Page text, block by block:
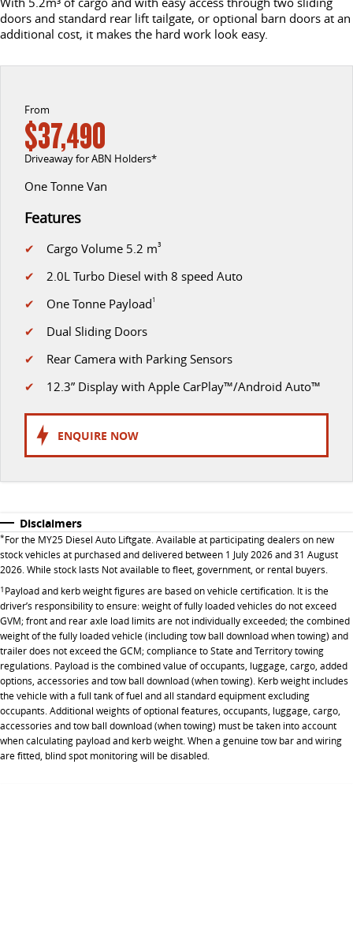
DELIVER 9 CAB CHASSIS DELIVER 9 BUS
UTE & SUV
T60 MAX UTE
The 160kW T60 MAX range
The perfect SUV for life
PEOPLE MOVER
DELIVER 9 BUS
The bus that delivers
DELIVER 7
Delivers 24/7
G10+ VAN
The van that delivers Capable & flexible
DELIVER 9 BUS
The bus that delivers
RV
DELIVER 9 CAMPERVAN
Delivers Australia
LDV ROADSIDE ASSIST
FINANCE
CONTACT US
CAREERS
doors and standard rear lift tailgate, or optional barn doors at an
additional cost, it makes the hard work look easy.
From
$37,490
Driveaway for ABN Holders*
One Tonne Van
Features
✔ Cargo Volume 5.2 m3
✔ 2.0L Turbo Diesel with 8 speed Auto
✔ One Tonne Payload 1
✔ Dual Sliding Doors
✔ Rear Camera with Parking Sensors
✔ 12.3” Display with Apple CarPlay™/Android Auto™
ENQUIRE NOW
Disclaimers
*For the MY25 Diesel Auto Liftgate. Available at participating dealers on new
stock vehicles at purchased and delivered between 1 July 2026 and 31 August
2026. While stock lasts Not available to fleet, government, or rental buyers.
1 Payload and kerb weight figures are based on vehicle certification. It is the
driver’s responsibility to ensure: weight of fully loaded vehicles do not exceed
GVM; front and rear axle load limits are not individually exceeded; the combined
weight of the fully loaded vehicle (including tow ball download when towing) and
trailer does not exceed the GCM; compliance to State and Territory towing
regulations. Payload is the combined value of occupants, luggage, cargo, added
options, accessories and tow ball download (when towing). Kerb weight includes
the vehicle with a full tank of fuel and all standard equipment excluding
occupants. Additional weights of optional features, occupants, luggage, cargo,
accessories and tow ball download (when towing) must be taken into account
when calculating payload and kerb weight. When a genuine tow bar and wiring
are fitted, blind spot monitoring will be disabled.